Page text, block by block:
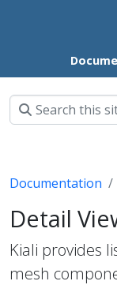
Documentation
Detail
Kiali provides
mesh